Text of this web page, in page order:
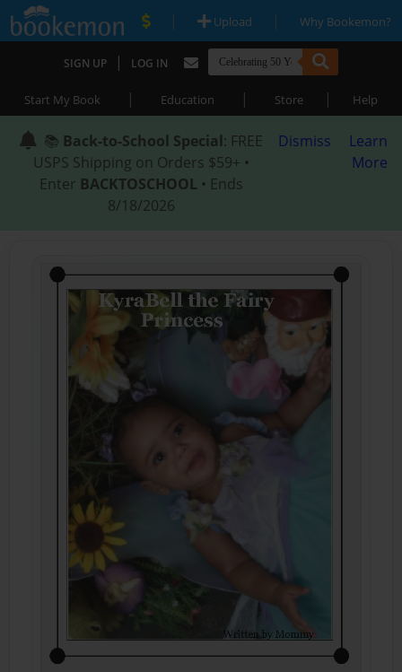
| Upload | Why Bookemon?
SIGN UP | LOG IN
Start My Book | Education | Store | Help
📚 Back-to-School Special: FREE
USPS Shipping on Orders $59+ •
Enter BACKTOSCHOOL • Ends
8/18/2026
Dismiss
Learn
More